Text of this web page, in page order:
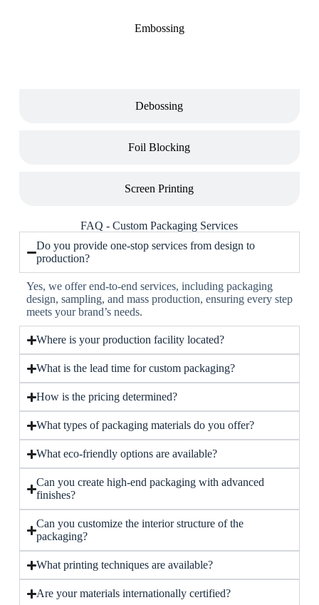
Embossing
Debossing
Foil Blocking
Screen Printing
FAQ - Custom Packaging Services
Do you provide one-stop services from design to
production?
Yes, we offer end-to-end services, including packaging
design, sampling, and mass production, ensuring every step
meets your brand’s needs.
Where is your production facility located?
What is the lead time for custom packaging?
How is the pricing determined?
What types of packaging materials do you offer?
What eco-friendly options are available?
Can you create high-end packaging with advanced
finishes?
Can you customize the interior structure of the
packaging?
What printing techniques are available?
Are your materials internationally certified?